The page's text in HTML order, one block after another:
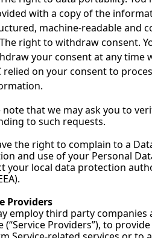
with a copy of the
machine-readable and
The right to withdraw consent.
your consent at any time
relied on your consent to
note that we may ask you to
to such requests.
the right to complain to a
and use of your Personal
your local data protection
Providers
employ third party
(“Service Providers”), to